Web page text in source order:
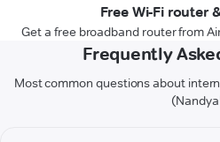
Free Wi-Fi router
Get a free broadband router from
Frequently
Most common questions about